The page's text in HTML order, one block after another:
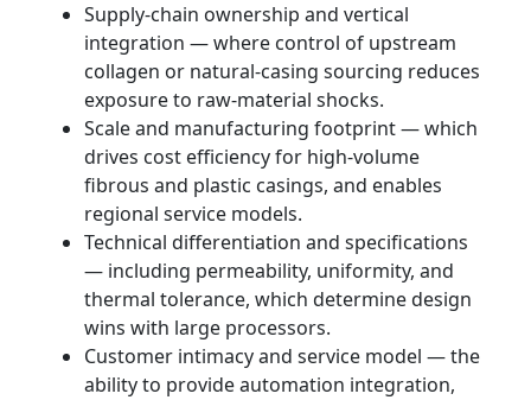
Supply-chain ownership and vertical
integration — where control of upstream
collagen or natural-casing sourcing reduces
exposure to raw-material shocks.
Scale and manufacturing footprint — which
drives cost efficiency for high-volume
fibrous and plastic casings, and enables
regional service models.
Technical differentiation and specifications
— including permeability, uniformity, and
thermal tolerance, which determine design
wins with large processors.
Customer intimacy and service model — the
ability to provide automation integration,